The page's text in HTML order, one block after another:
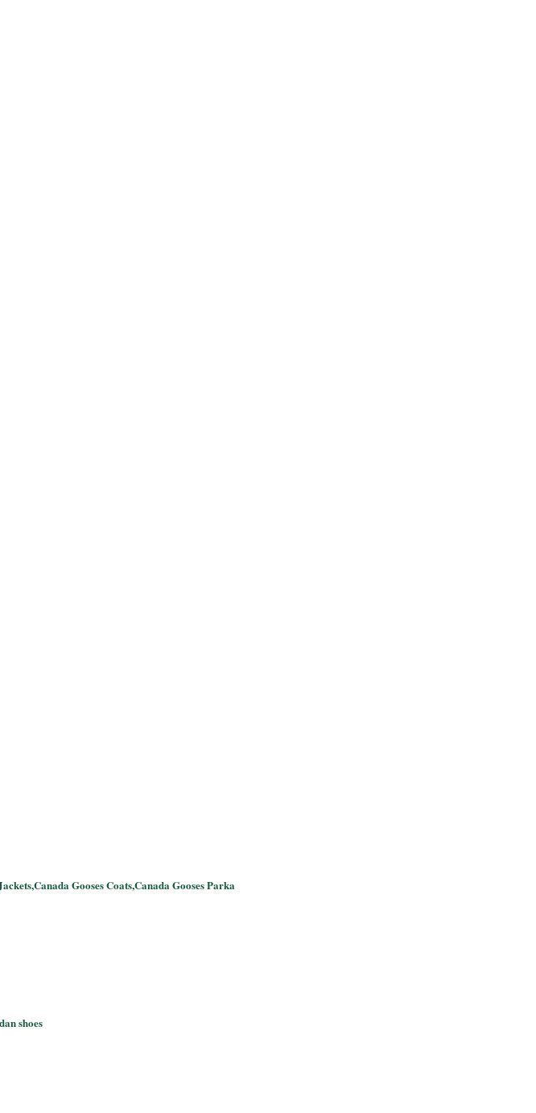
Gooses Coats,Canada Gooses Parka
shoes